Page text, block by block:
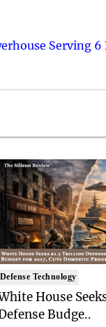
Serving
Defense Technology
House
Budge..